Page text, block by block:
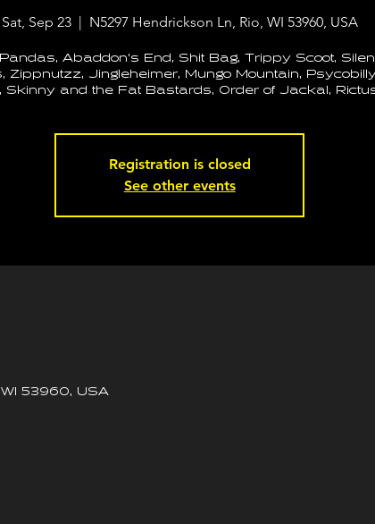
Sat, Sep 23
  |
N5297 Hendrickson Ln, Rio, WI 53960, USA
Abaddon's End, Shit Bag, Trippy Scoot,
Zippnutzz, Jingleheimer, Mungo Mountain,
Skinny and the Fat Bastards, Order of Jackal,
Registration is closed
See other events
53960, USA